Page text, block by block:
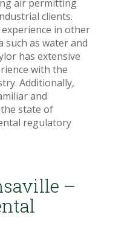
air permitting
clients.
in other
such as water and
has extensive
with the
Additionally,
and
state of
regulatory
–